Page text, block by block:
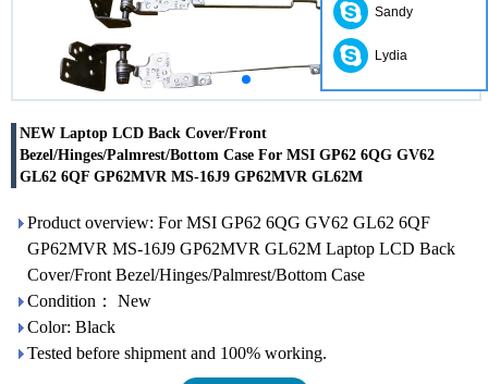
NEW Laptop LCD Back Cover/Front
Bezel/Hinges/Palmrest/Bottom Case For MSI GP62 6QG GV62
GL62 6QF GP62MVR MS-16J9 GP62MVR GL62M
Product overview: For MSI GP62 6QG GV62 GL62 6QF
GP62MVR MS-16J9 GP62MVR GL62M Laptop LCD Back
Cover/Front Bezel/Hinges/Palmrest/Bottom Case
Condition： New
Color: Black
Tested before shipment and 100% working.
Sandy
Lydia